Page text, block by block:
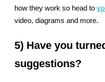
how they work so head to
video, diagrams and more.
5) Have you
suggestions?